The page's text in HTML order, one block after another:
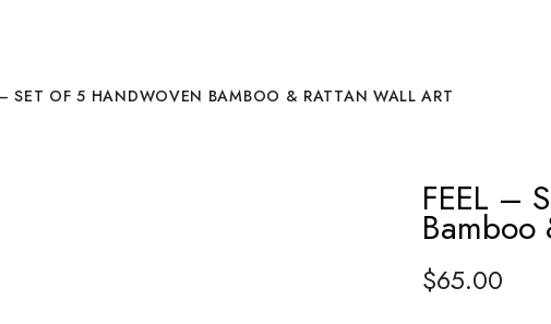
SET OF 5 HANDWOVEN BAMBOO & RATTAN WALL ART
FEEL –
Bamboo
$65.00